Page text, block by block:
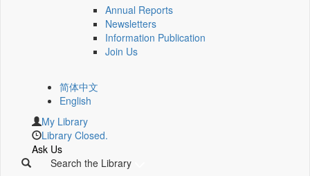
Annual Reports
Newsletters
Information Publication
Join Us
简体中文
English
My Library
Library Closed.
Ask Us
Search the Library